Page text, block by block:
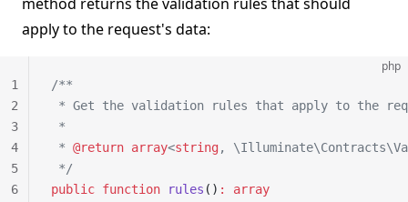
apply to the request's data:
php
/**
* Get the validation rules that apply to the
*
* @return array<string,
*/
public function rules () :
array
1
2
3
4
5
6